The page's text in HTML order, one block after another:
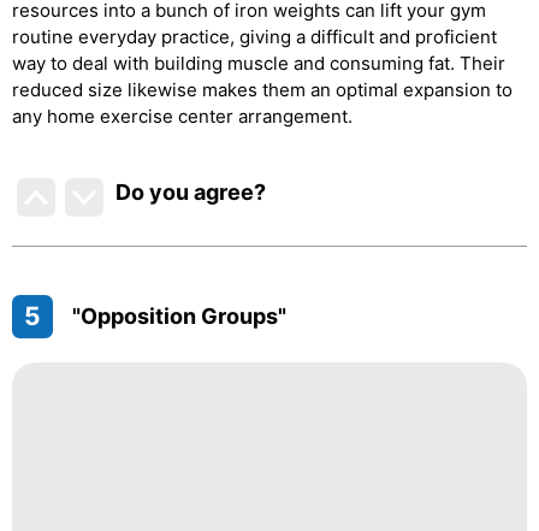
resources into a bunch of iron weights can lift your gym
routine everyday practice, giving a difficult and proficient
way to deal with building muscle and consuming fat. Their
reduced size likewise makes them an optimal expansion to
any home exercise center arrangement.
Do you agree?
5 "Opposition Groups"